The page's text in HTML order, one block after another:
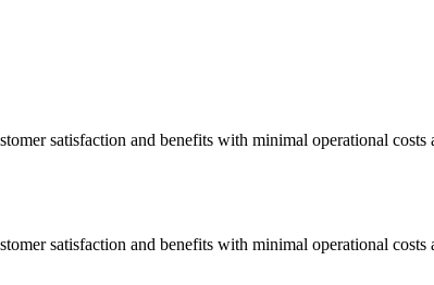
satisfaction and benefits with minimal operational
satisfaction and benefits with minimal operational